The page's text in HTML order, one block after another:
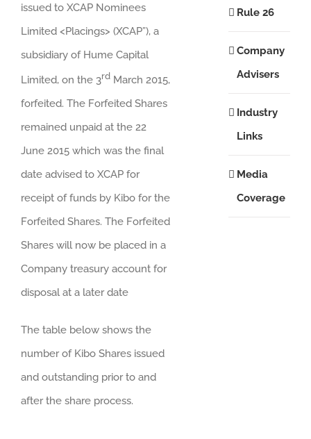
issued to XCAP Nominees
Limited <Placings> (XCAP”), a
subsidiary of Hume Capital
Limited, on the 3rd March 2015,
forfeited. The Forfeited Shares
remained unpaid at the 22
June 2015 which was the final
date advised to XCAP for
receipt of funds by Kibo for the
Forfeited Shares. The Forfeited
Shares will now be placed in a
Company treasury account for
disposal at a later date
The table below shows the
number of Kibo Shares issued
and outstanding prior to and
after the share process.
Rule 26
Company
Advisers
Industry
Links
Media
Coverage